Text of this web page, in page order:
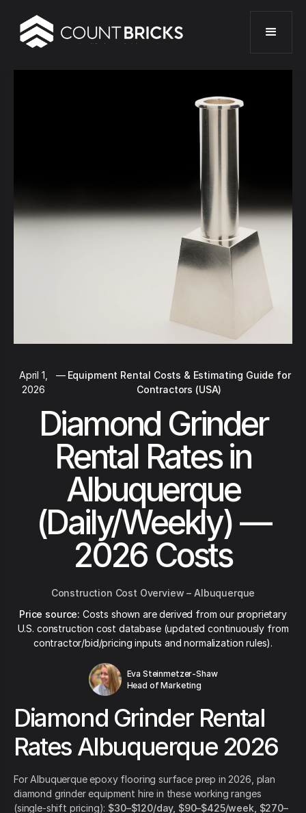
April 1,
2026
— Equipment Rental Costs & Estimating Guide for
Contractors (USA)
Diamond Grinder
Rental Rates in
Albuquerque
(Daily/Weekly) —
2026 Costs
Construction Cost Overview – Albuquerque
Price source: Costs shown are derived from our proprietary
U.S. construction cost database (updated continuously from
contractor/bid/pricing inputs and normalization rules).
Eva Steinmetzer-Shaw
Head of Marketing
Diamond Grinder Rental
Rates Albuquerque 2026
For Albuquerque epoxy flooring surface prep in 2026, plan
diamond grinder equipment hire in these working ranges
(single-shift pricing): $30–$120/day, $90–$425/week, $270–